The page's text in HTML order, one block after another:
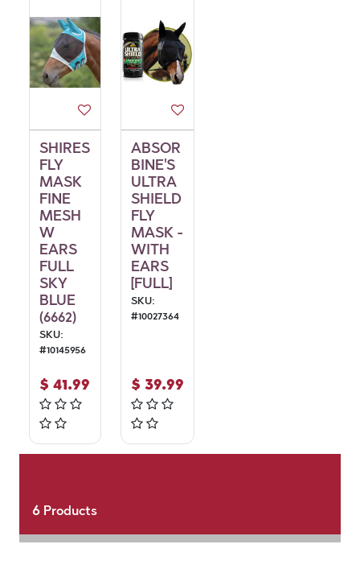
SHIRES
FLY
MASK
FINE
MESH
W
EARS
FULL
SKY
BLUE
(6662)
SKU:
#10145956
$ 41.99
ABSOR
BINE'S
ULTRA
SHIELD
FLY
MASK -
WITH
EARS
[FULL]
SKU:
#10027364
$ 39.99
6Products